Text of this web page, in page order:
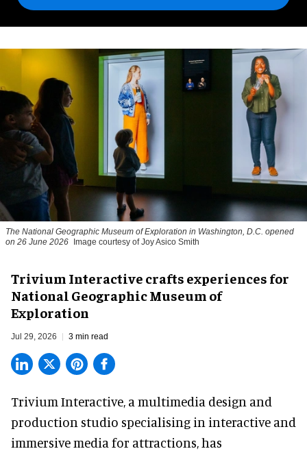
The National Geographic Museum of Exploration in Washington, D.C. opened
on 26 June 2026
Image courtesy of Joy Asico Smith
Trivium Interactive crafts experiences for
National Geographic Museum of
Exploration
Jul 29, 2026 3 min read
Trivium Interactive, a multimedia design and
production studio specialising in interactive and
immersive media for attractions, has